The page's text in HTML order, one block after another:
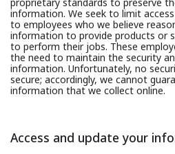
information. We seek to limit
to employees who we believe
information to provide products or
to perform their jobs. These
the need to maintain the security
information. Unfortunately, no
secure; accordingly, we cannot
information that we collect online.
Access and update your